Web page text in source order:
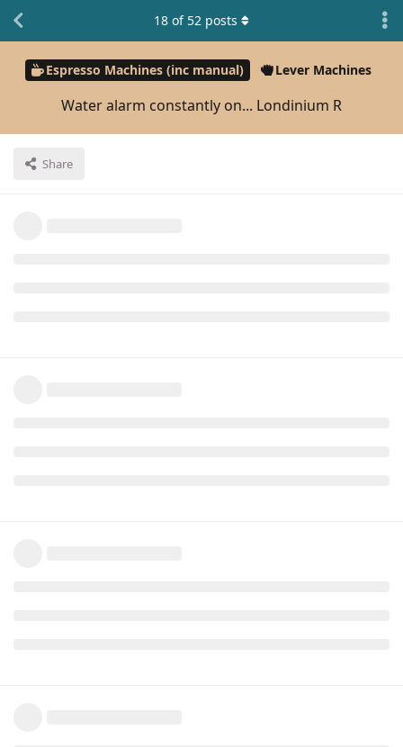
Espresso Machines (inc manual) Lever Machines
Water alarm constantly on... Londinium R
Share
18 of 52 posts